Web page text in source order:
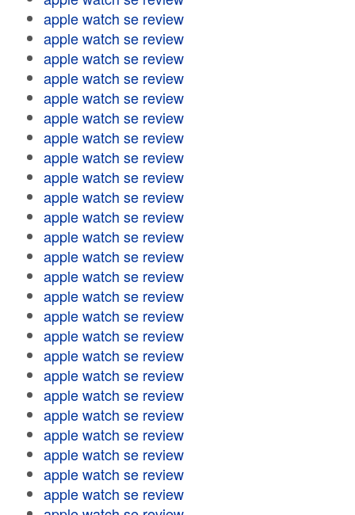
apple watch se review
apple watch se review
apple watch se review
apple watch se review
apple watch se review
apple watch se review
apple watch se review
apple watch se review
apple watch se review
apple watch se review
apple watch se review
apple watch se review
apple watch se review
apple watch se review
apple watch se review
apple watch se review
apple watch se review
apple watch se review
apple watch se review
apple watch se review
apple watch se review
apple watch se review
apple watch se review
apple watch se review
apple watch se review